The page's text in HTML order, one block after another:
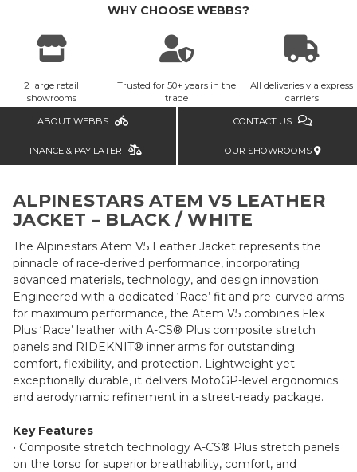
WHY CHOOSE WEBBS?
2 large retail
showrooms
Trusted for 50+ years in the
trade
All deliveries via express
carriers
ABOUT WEBBS CONTACT US
FINANCE & PAY LATER OUR SHOWROOMS
ALPINESTARS ATEM V5 LEATHER
JACKET – BLACK / WHITE
The Alpinestars Atem V5 Leather Jacket represents the
pinnacle of race-derived performance, incorporating
advanced materials, technology, and design innovation.
Engineered with a dedicated ‘Race’ fit and pre-curved arms
for maximum performance, the Atem V5 combines Flex
Plus ‘Race’ leather with A-CS® Plus composite stretch
panels and RIDEKNIT® inner arms for outstanding
comfort, flexibility, and protection. Lightweight yet
exceptionally durable, it delivers MotoGP-level ergonomics
and aerodynamic refinement in a street-ready package.
Key Features
• Composite stretch technology A-CS® Plus stretch panels
on the torso for superior breathability, comfort, and